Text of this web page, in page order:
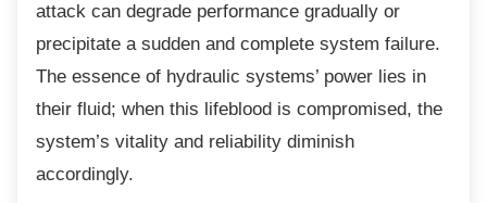
attack can degrade performance gradually or
precipitate a sudden and complete system failure.
The essence of hydraulic systems’ power lies in
their fluid; when this lifeblood is compromised, the
system’s vitality and reliability diminish
accordingly.